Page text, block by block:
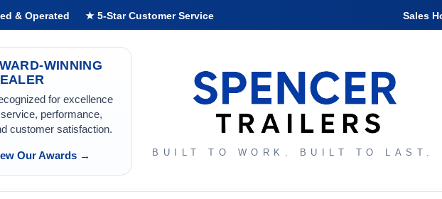
& Operated ★ 5-Star Customer Service Sales
WINNING
for excellence
performance,
customer satisfaction.
Our Awards → BUILT TO WORK. BUILT TO LAST.